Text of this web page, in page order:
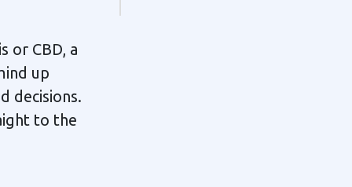
or CBD, a
up
decisions.
to the